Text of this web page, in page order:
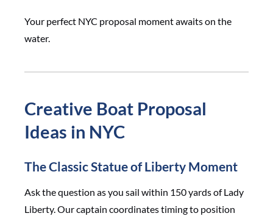
Your perfect NYC proposal moment awaits on the
water.
Creative Boat Proposal
Ideas in NYC
The Classic Statue of Liberty Moment
Ask the question as you sail within 150 yards of Lady
Liberty. Our captain coordinates timing to position